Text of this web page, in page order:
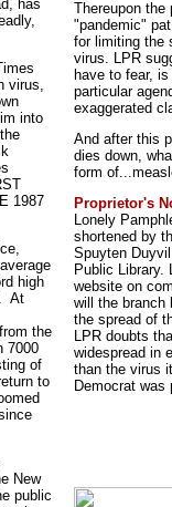
has
virus,
into
1987
high
At
the
7000
of
to
New
public
Thereupon the
"pandemic"
for limiting the
virus. LPR
have to fear,
particular
exaggerated
And after this
dies down,
form
Proprietor's
Lonely
shortened by
Spuyten
Public Library.
website on
will the branch
the spread of
LPR doubts
widespread in
than the virus
Democrat